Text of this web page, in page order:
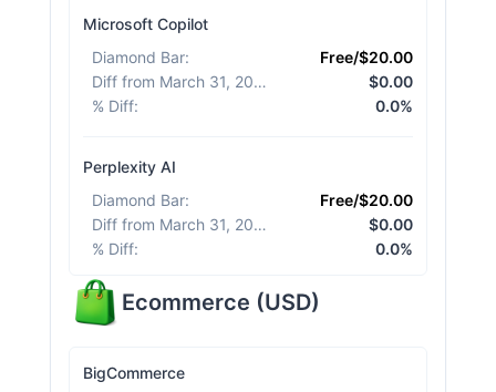
Microsoft Copilot
Diamond Bar:
Free/$20.00
Diff from March 31, 2026
$0.00
% Diff: 0.0%
Perplexity AI
Diamond Bar:
Free/$20.00
Diff from March 31, 2026
$0.00
% Diff: 0.0%
Ecommerce (USD)
BigCommerce